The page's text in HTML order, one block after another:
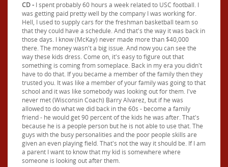
CD - I spent probably 60 hours a week related to USC football. I
was getting paid pretty well by the company I was working for.
Hell, I used to supply cars for the freshman basketball team so
that they could have a schedule. And that's the way it was back in
those days. I know (McKay) never made more than $40,000
there. The money wasn't a big issue. And now you can see the
way these kids dress. Come on, it's easy to figure out that
something is coming from someplace. Back in my era you didn't
have to do that. If you became a member of the family then they
trusted you. It was like a member of your family was going to that
school and it was like somebody was looking out for them. I've
never met (Wisconsin Coach) Barry Alvarez, but if he was
allowed to do what we did back in the 60s - become a family
friend - he would get 90 percent of the kids he was after. That's
because he is a people person but he is not able to use that. The
guys with the busy personalities and the poor people skills are
given an even playing field. That's not the way it should be. If I am
a parent I want to know that my kid is somewhere where
someone is looking out after them.